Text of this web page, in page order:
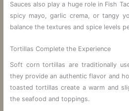
Sauces also play a huge role in Fish
spicy mayo, garlic crema, or tangy
balance the textures and spice levels
Tortillas Complete the Experience
Soft corn tortillas are traditionally
they provide an authentic flavor and
toasted tortillas create a warm and
the seafood and toppings.